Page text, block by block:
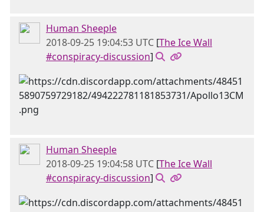
Human Sheeple
2018-09-25 19:04:53 UTC [The Ice Wall
#conspiracy-discussion]
Human Sheeple
2018-09-25 19:04:58 UTC [The Ice Wall
#conspiracy-discussion]